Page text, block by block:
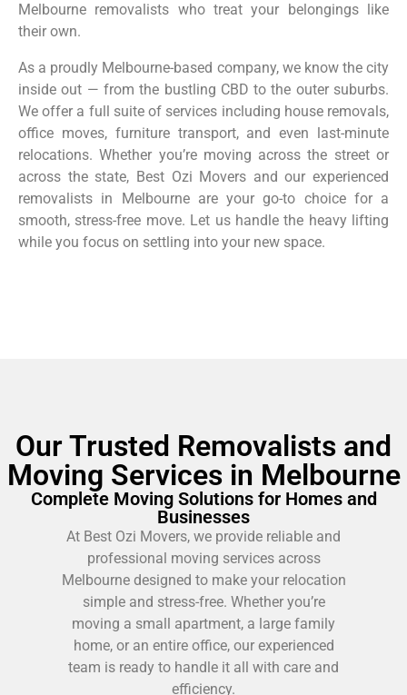
Melbourne removalists who treat your belongings like
their own.
As a proudly Melbourne-based company, we know the city
inside out — from the bustling CBD to the outer suburbs.
We offer a full suite of services including house removals,
office moves, furniture transport, and even last-minute
relocations. Whether you’re moving across the street or
across the state, Best Ozi Movers and our experienced
removalists in Melbourne are your go-to choice for a
smooth, stress-free move. Let us handle the heavy lifting
while you focus on settling into your new space.
Our Trusted Removalists and
Moving Services in Melbourne
Complete Moving Solutions for Homes and
Businesses
At Best Ozi Movers, we provide reliable and
professional moving services across
Melbourne designed to make your relocation
simple and stress-free. Whether you’re
moving a small apartment, a large family
home, or an entire office, our experienced
team is ready to handle it all with care and
efficiency.